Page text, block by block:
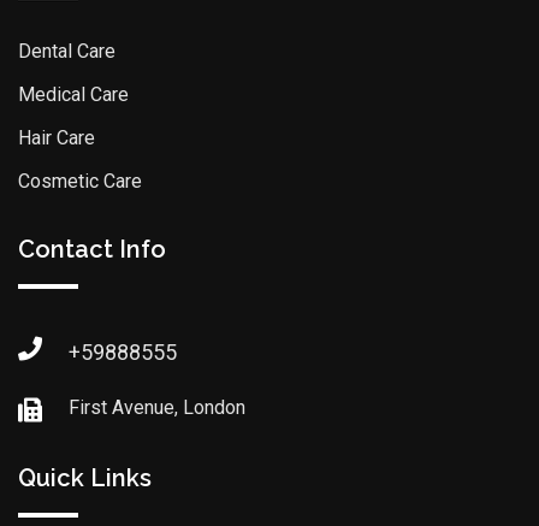
Dental Care
Medical Care
Hair Care
Cosmetic Care
Contact Info
+59888555
First Avenue, London
Quick Links